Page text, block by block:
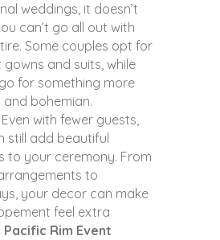
weddings, it doesn’t
can’t go all out with
Some couples opt for
gowns and suits, while
for something more
and bohemian.
Even with fewer guests,
still add beautiful
to your ceremony. From
to
your decor can make
feel extra
Pacific Rim Event